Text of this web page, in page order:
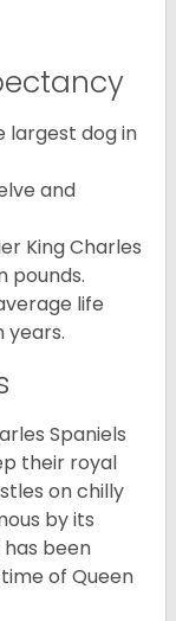
largest dog in
and
King Charles
pounds.
life
years.
Spaniels
their royal
on chilly
by its
has been
of Queen